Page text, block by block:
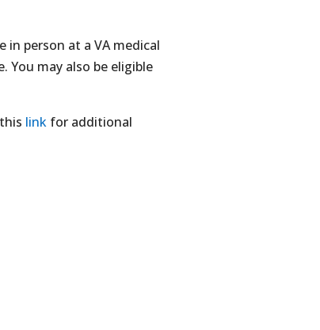
in person at a VA medical
may also be eligible
link for additional